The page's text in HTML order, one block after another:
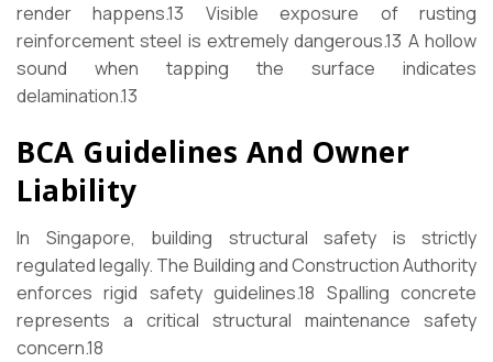
render happens.13 Visible exposure of rusting
reinforcement steel is extremely dangerous.13 A hollow
sound when tapping the surface indicates
delamination.13
BCA Guidelines And Owner
Liability
In Singapore, building structural safety is strictly
regulated legally. The Building and Construction Authority
enforces rigid safety guidelines.18 Spalling concrete
represents a critical structural maintenance safety
concern.18